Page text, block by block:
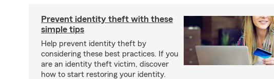
Prevent identity theft with these
simple tips
Help prevent identity theft by
considering these best practices. If you
are an identity theft victim, discover
how to start restoring your identity.